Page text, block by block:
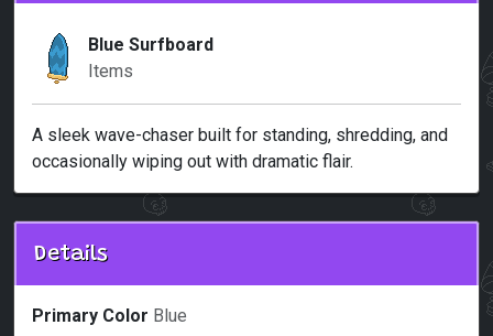
Blue Surfboard
Items
A sleek wave-chaser built for standing, shredding, and
occasionally wiping out with dramatic flair.
Details
Primary Color Blue